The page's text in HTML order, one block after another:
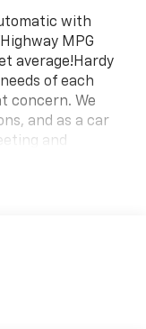
with
MPG
average!Hardy
of each
concern. We
and as a car
and
excellence!